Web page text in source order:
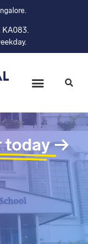
KA083.
today→